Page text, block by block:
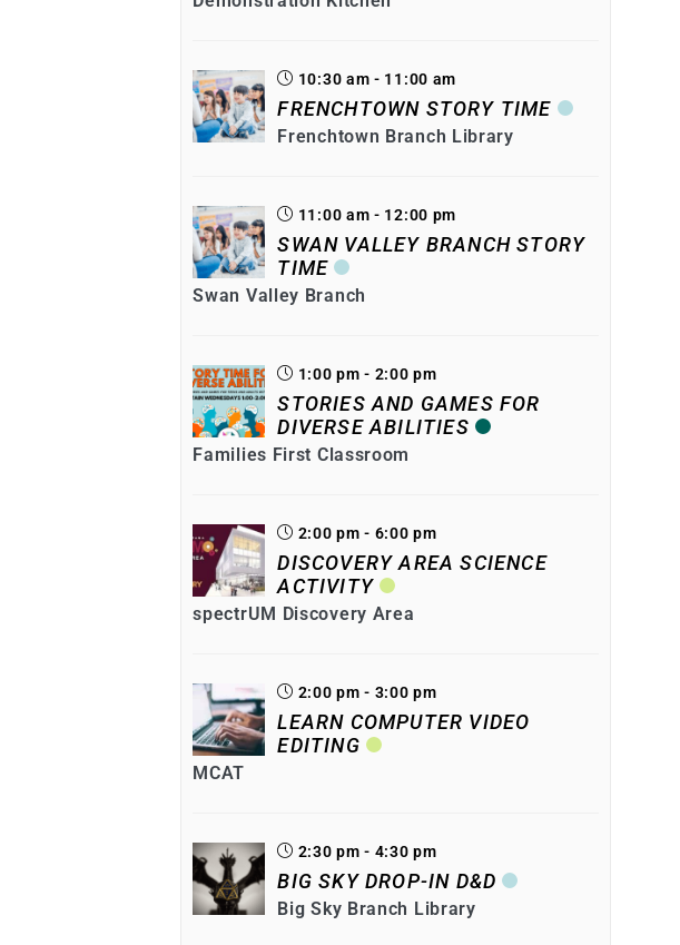
10:30 am - 11:00 am
FRENCHTOWN STORY TIME
Frenchtown Branch Library
11:00 am - 12:00 pm
SWAN VALLEY BRANCH STORY
TIME
Swan Valley Branch
1:00 pm - 2:00 pm
STORIES AND GAMES FOR
DIVERSE ABILITIES
Families First Classroom
2:00 pm - 6:00 pm
DISCOVERY AREA SCIENCE
ACTIVITY
spectrUM Discovery Area
2:00 pm - 3:00 pm
LEARN COMPUTER VIDEO
EDITING
MCAT
2:30 pm - 4:30 pm
BIG SKY DROP-IN D&D
Big Sky Branch Library